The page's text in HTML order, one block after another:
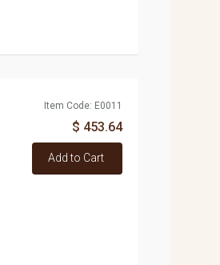
Item Code: E0011
$ 453.64
Add to Cart